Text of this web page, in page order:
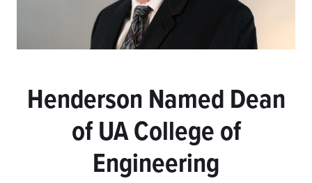
Henderson Named Dean
of UA College of
Engineering